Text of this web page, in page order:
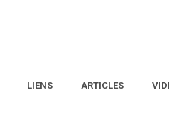
LIENS ARTICLES